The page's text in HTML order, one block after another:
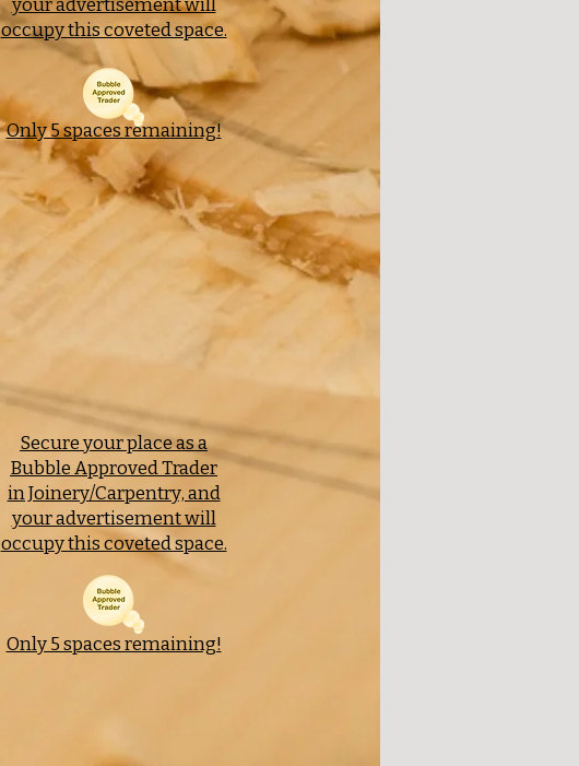
your advertisement will
occupy this coveted space.
Only 5 spaces remaining!
Secure your place as a
Bubble Approved Trader
in Joinery/Carpentry, and
your advertisement will
occupy this coveted space.
Only 5 spaces remaining!